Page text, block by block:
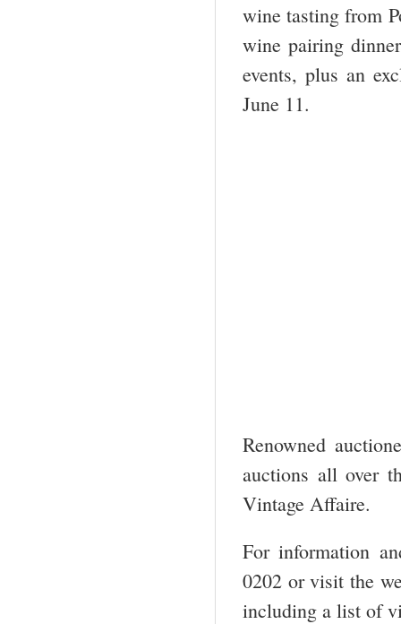
wine tasting from
wine pairing
events, plus an
June 11.
Renowned
auctions all over
Vintage Affaire.
For information
0202 or visit the
including a list of